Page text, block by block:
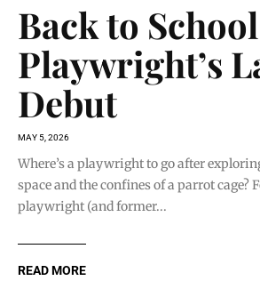
Back to
Playwright’s
Debut
MAY 5, 2026
Where’s a playwright to go after
space and the confines of a parrot
playwright (and former...
READ MORE